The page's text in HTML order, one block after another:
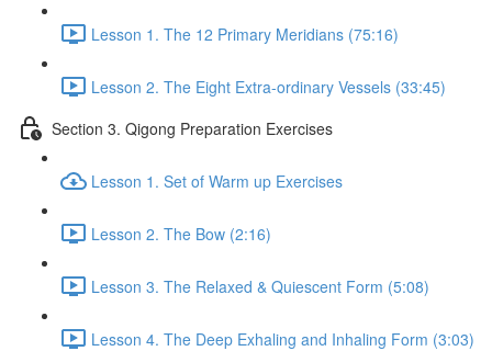
Lesson 1. The 12 Primary Meridians (75:16)
Lesson 2. The Eight Extra-ordinary Vessels (33:45)
Section 3. Qigong Preparation Exercises
Lesson 1. Set of Warm up Exercises
Lesson 2. The Bow (2:16)
Lesson 3. The Relaxed & Quiescent Form (5:08)
Lesson 4. The Deep Exhaling and Inhaling Form (3:03)